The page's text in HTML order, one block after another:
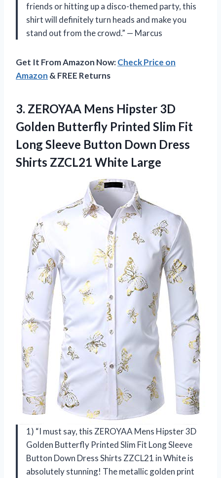
friends or hitting up a disco-themed party, this
shirt will definitely turn heads and make you
stand out from the crowd.” — Marcus
Get It From Amazon Now:Check Price on
Amazon & FREE Returns
3. ZEROYAA Mens Hipster 3D
Golden Butterfly Printed Slim Fit
Long Sleeve Button Down Dress
Shirts ZZCL21 White Large
1) “I must say, this ZEROYAA Mens Hipster 3D
Golden Butterfly Printed Slim Fit Long Sleeve
Button Down Dress Shirts ZZCL21 in White is
absolutely stunning! The metallic golden print